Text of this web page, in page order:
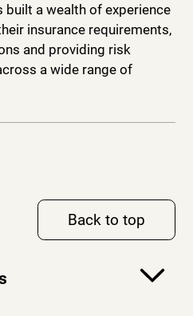
built a wealth of experience
insurance requirements,
and providing risk
a wide range of
Back to top